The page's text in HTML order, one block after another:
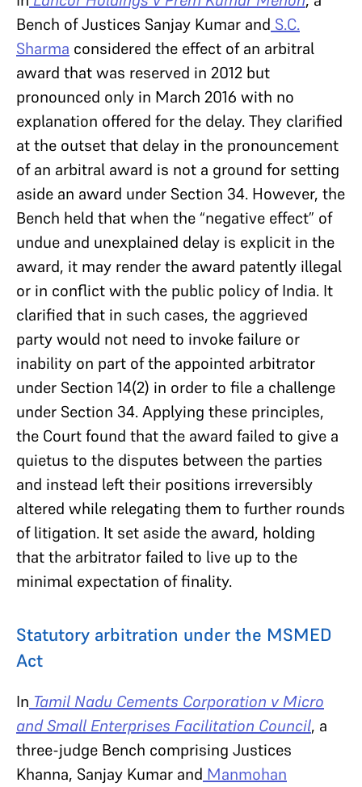
Bench of Justices Sanjay Kumar and S.C.
Sharma considered the effect of an arbitral
award that was reserved in 2012 but
pronounced only in March 2016 with no
explanation offered for the delay. They clarified
at the outset that delay in the pronouncement
of an arbitral award is not a ground for setting
aside an award under Section 34. However, the
Bench held that when the “negative effect” of
undue and unexplained delay is explicit in the
award, it may render the award patently illegal
or in conflict with the public policy of India. It
clarified that in such cases, the aggrieved
party would not need to invoke failure or
inability on part of the appointed arbitrator
under Section 14(2) in order to file a challenge
under Section 34. Applying these principles,
the Court found that the award failed to give a
quietus to the disputes between the parties
and instead left their positions irreversibly
altered while relegating them to further rounds
of litigation. It set aside the award, holding
that the arbitrator failed to live up to the
minimal expectation of finality.
Statutory arbitration under the MSMED
Act
In Tamil Nadu Cements Corporation v Micro
and Small Enterprises Facilitation Council, a
three-judge Bench comprising Justices
Khanna, Sanjay Kumar and Manmohan